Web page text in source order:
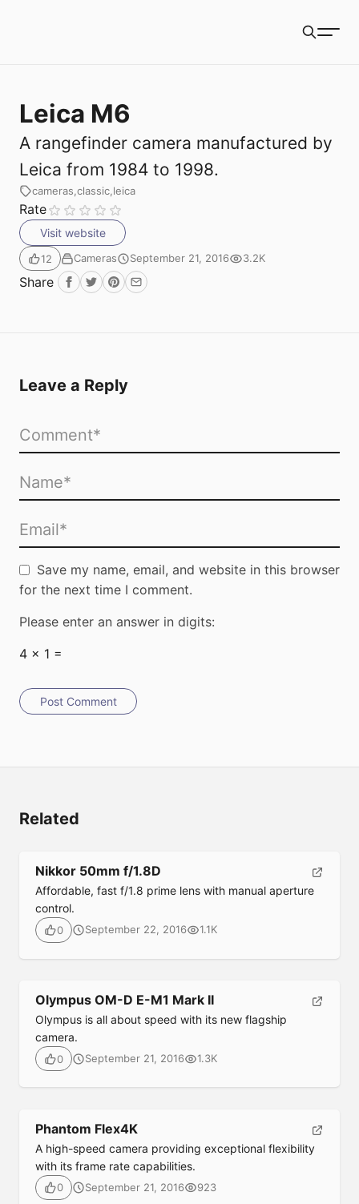
Leica M6
A rangefinder camera manufactured by
Leica from 1984 to 1998.
cameras classic leica
Rate
Visit website
12 Cameras September 21, 2016 3.2K
Share Facebook
TwitterPinterest
Email
Leave a Reply
Save my name, email, and website in this browser
for the next time I comment.
Please enter an answer in digits:
4 × 1 =
Post Comment
Related
Nikkor 50mm f/1.8D
Affordable, fast f/1.8 prime lens with manual aperture
control.
0 September 22, 2016 1.1K
Olympus OM-D E-M1 Mark II
Olympus is all about speed with its new flagship
camera.
0 September 21, 2016 1.3K
Phantom Flex4K
A high-speed camera providing exceptional flexibility
with its frame rate capabilities.
0 September 21, 2016 923